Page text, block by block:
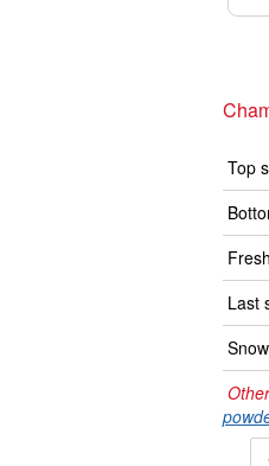
Top
Last